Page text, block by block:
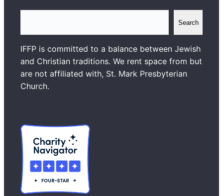
a
r
c
h
Search
IFFP is committed to a balance between Jewish
and Christian traditions. We rent space from but
are not affiliated with, St. Mark Presbyterian
Church.